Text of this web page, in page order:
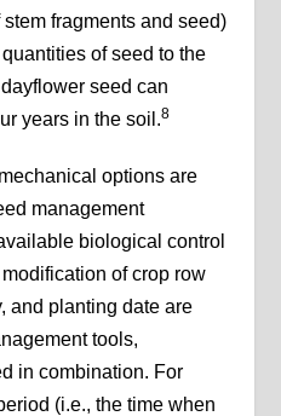
fragments and seed)
of seed to the
seed can
years in the soil.8
options are
management
biological control
of crop row
and planting date are
tools,
in combination. For
(i.e., the time when